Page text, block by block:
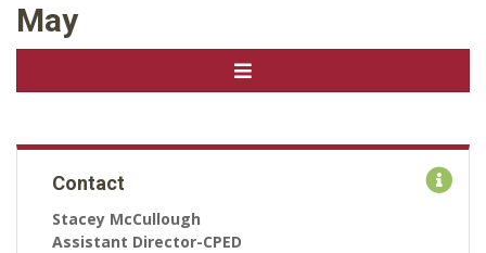
May
Contact
Stacey McCullough
Assistant Director-CPED